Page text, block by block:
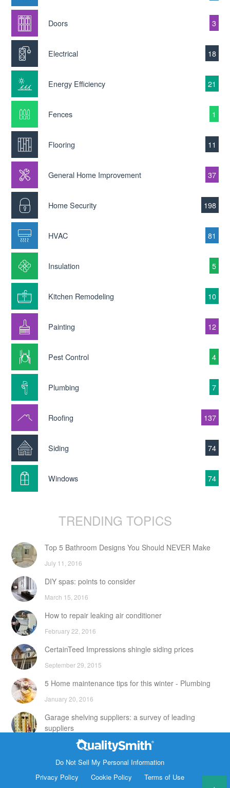
Doors 3
Electrical 18
Energy Efficiency 21
Fences 1
Flooring 11
General Home Improvement 37
Home Security 198
HVAC 81
Insulation 5
Kitchen Remodeling 10
Painting 12
Pest Control 4
Plumbing 7
Roofing 137
Siding 74
Windows 74
TRENDING TOPICS
Top 5 Bathroom Designs You Should NEVER Make
July 11, 2016
DIY spas: points to consider
March 15, 2016
How to repair leaking air conditioner
February 22, 2016
CertainTeed Impressions shingle siding prices
September 29, 2015
5 Home maintenance tips for this winter - Plumbing
January 20, 2016
Garage shelving suppliers: a survey of leading
suppliers
February 24, 2016
DIY attic storage units: points to consider
December 18, 2015
1820 Bonanza Street
Walnut Creek CA 94596
Do Not Sell My Personal Information
Privacy Policy
Cookie Policy
Terms of Use